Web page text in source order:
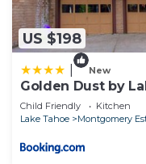
US $198
New
Golden Dust by
Child Friendly
Kitchen
Lake Tahoe
Montgomery